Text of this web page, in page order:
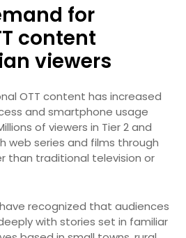
for
content
viewers
OTT content has increased
and smartphone usage
of viewers in Tier 2 and
web series and films through
than traditional television or
recognized that audiences
with stories set in familiar